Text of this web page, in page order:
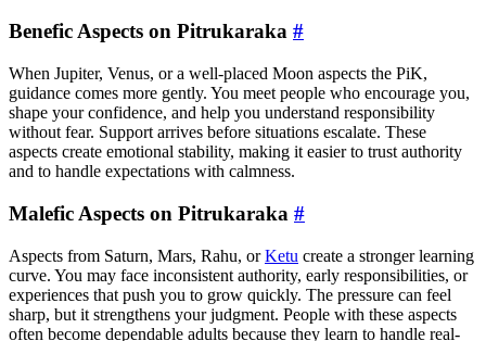
Benefic Aspects on Pitrukaraka #
When Jupiter, Venus, or a well-placed Moon aspects the PiK,
guidance comes more gently. You meet people who encourage you,
shape your confidence, and help you understand responsibility
without fear. Support arrives before situations escalate. These
aspects create emotional stability, making it easier to trust authority
and to handle expectations with calmness.
Malefic Aspects on Pitrukaraka #
Aspects from Saturn, Mars, Rahu, orKetu create a stronger learning
curve. You may face inconsistent authority, early responsibilities, or
experiences that push you to grow quickly. The pressure can feel
sharp, but it strengthens your judgment. People with these aspects
often become dependable adults because they learn to handle real-